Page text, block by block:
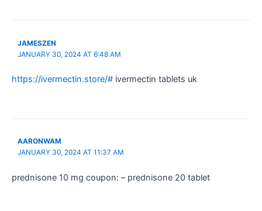
JAMESZEN
JANUARY 30, 2024 AT 6:48 AM
https://ivermectin.store/# ivermectin tablets uk
AARONWAM
JANUARY 30, 2024 AT 11:37 AM
prednisone 10 mg coupon: – prednisone 20 tablet